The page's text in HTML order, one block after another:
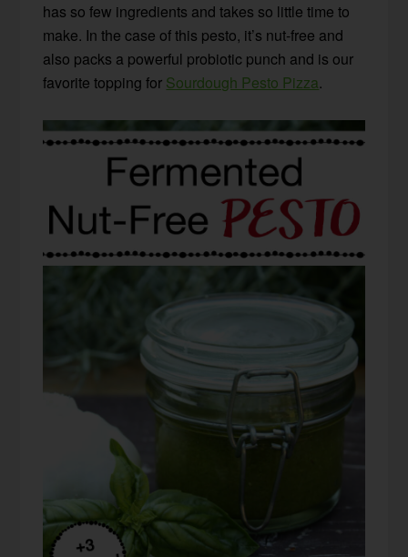
has so few ingredients and takes so little time to
make. In the case of this pesto, it’s nut-free and
also packs a powerful probiotic punch and is our
favorite topping for Sourdough Pesto Pizza.